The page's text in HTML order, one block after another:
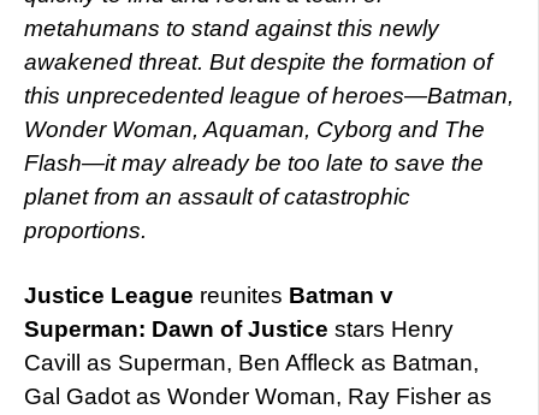
metahumans to stand against this newly
awakened threat. But despite the formation of
this unprecedented league of heroes—Batman,
Wonder Woman, Aquaman, Cyborg and The
Flash—it may already be too late to save the
planet from an assault of catastrophic
proportions.
Justice League reunites Batman v
Superman: Dawn of Justice stars Henry
Cavill as Superman, Ben Affleck as Batman,
Gal Gadot as Wonder Woman, Ray Fisher as